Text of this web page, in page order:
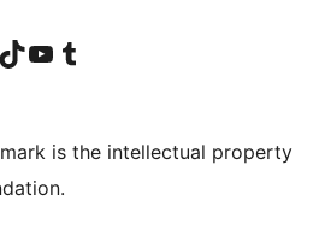
account
LinkedIn account
Visit our TikTok account
Visit our YouTube channel
Visit our Tumblr account
is the intellectual property